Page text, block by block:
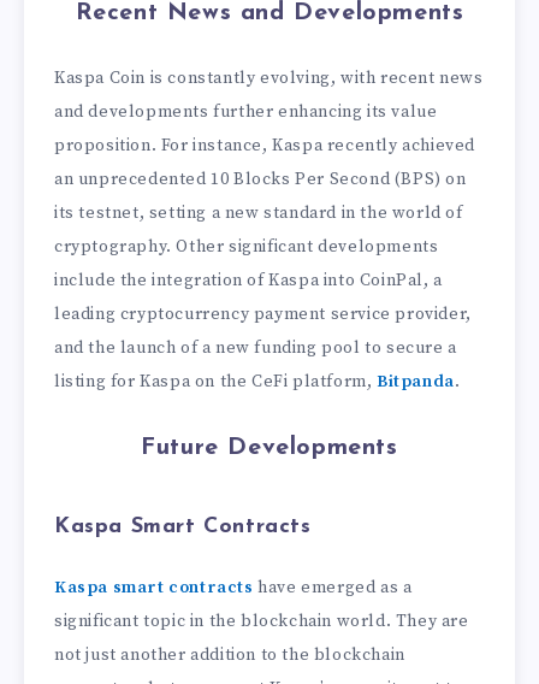
Recent News and Developments
Kaspa Coin is constantly evolving, with recent news
and developments further enhancing its value
proposition. For instance, Kaspa recently achieved
an unprecedented 10 Blocks Per Second (BPS) on
its testnet, setting a new standard in the world of
cryptography. Other significant developments
include the integration of Kaspa into CoinPal, a
leading cryptocurrency payment service provider,
and the launch of a new funding pool to secure a
listing for Kaspa on the CeFi platform,Bitpanda.
Future Developments
Kaspa Smart Contracts
Kaspa smart contracts have emerged as a
significant topic in the blockchain world. They are
not just another addition to the blockchain